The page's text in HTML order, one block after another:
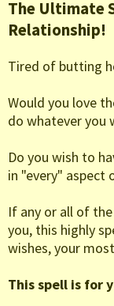
The Ultimate
Relationship!
Tired of butting
Would you love
do whatever you
Do you wish to
in "every" aspect
If any or all of
you, this highly
wishes, your
This spell is for